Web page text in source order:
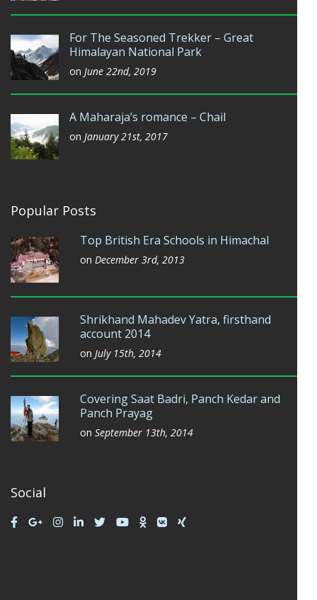
For The Seasoned Trekker – Great
Himalayan National Park
on June 22nd, 2019
A Maharaja’s romance – Chail
on January 21st, 2017
Popular Posts
Top British Era Schools in Himachal
on December 3rd, 2013
Shrikhand Mahadev Yatra, firsthand
account 2014
on July 15th, 2014
Covering Saat Badri, Panch Kedar and
Panch Prayag
on September 13th, 2014
Social